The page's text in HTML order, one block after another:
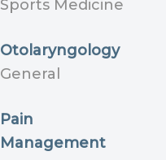
Sports Medicine
Otolaryngology
General
Pain
Management